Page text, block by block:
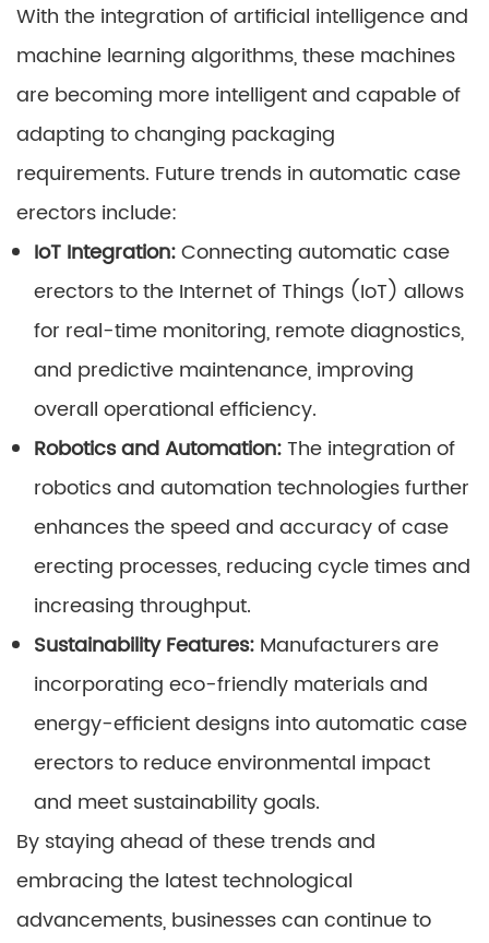
With the integration of artificial intelligence and
machine learning algorithms, these machines
are becoming more intelligent and capable of
adapting to changing packaging
requirements. Future trends in automatic case
erectors include:
IoT Integration:Connecting automatic case
erectors to the Internet of Things (IoT) allows
for real-time monitoring, remote diagnostics,
and predictive maintenance, improving
overall operational efficiency.
Robotics and Automation:The integration of
robotics and automation technologies further
enhances the speed and accuracy of case
erecting processes, reducing cycle times and
increasing throughput.
Sustainability Features: Manufacturers are
incorporating eco-friendly materials and
energy-efficient designs into automatic case
erectors to reduce environmental impact
and meet sustainability goals.
By staying ahead of these trends and
embracing the latest technological
advancements, businesses can continue to